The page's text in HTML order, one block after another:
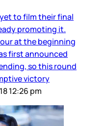
to film their final
promoting it.
at the beginning
first announced
so this round
victory
12:26 pm